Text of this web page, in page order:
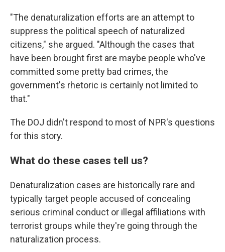
"The denaturalization efforts are an attempt to
suppress the political speech of naturalized
citizens," she argued. "Although the cases that
have been brought first are maybe people who've
committed some pretty bad crimes, the
government's rhetoric is certainly not limited to
that."
The DOJ didn't respond to most of NPR's questions
for this story.
What do these cases tell us?
Denaturalization cases are historically rare and
typically target people accused of concealing
serious criminal conduct or illegal affiliations with
terrorist groups while they're going through the
naturalization process.